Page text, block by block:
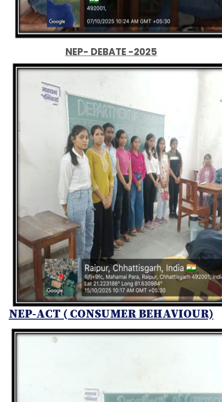
NEP- DEBATE -2025
NEP-ACT ( CONSUMER BEHAVIOUR)